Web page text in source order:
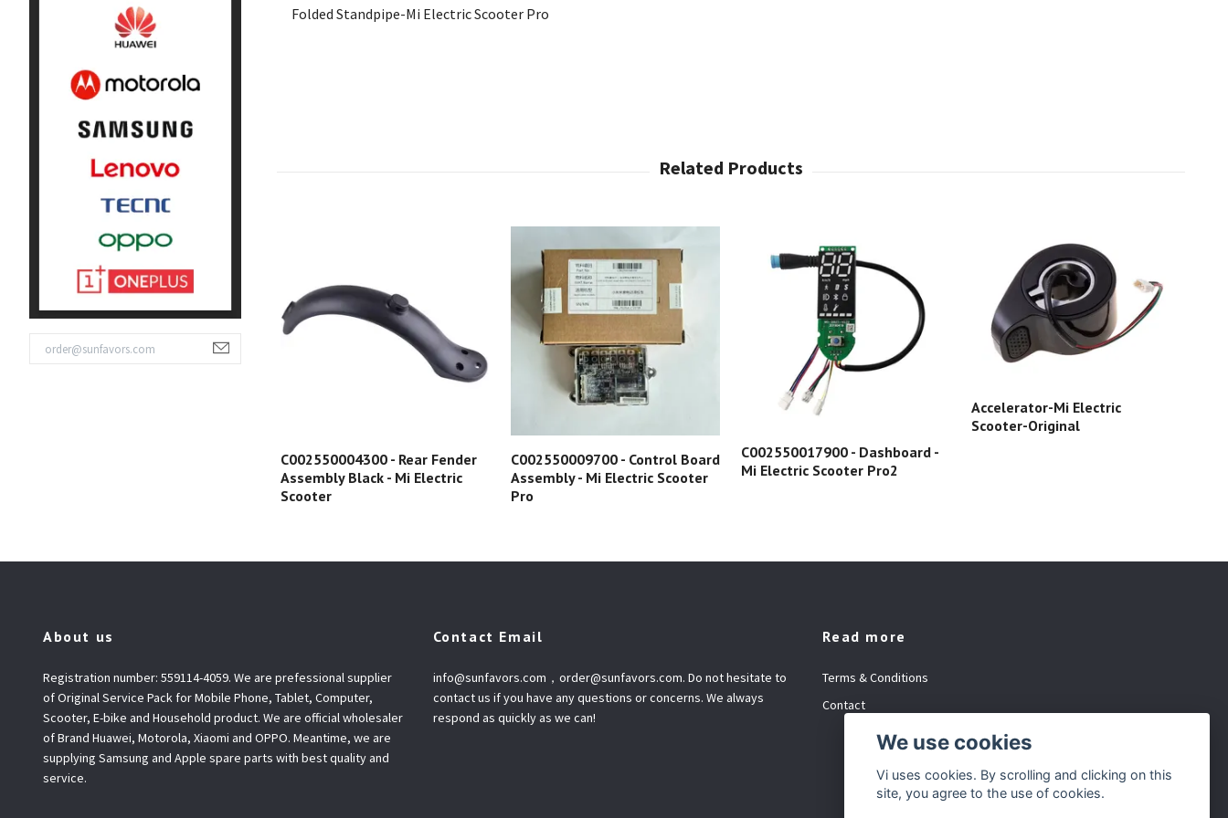
Folded Standpipe-Mi Electric Scooter Pro
C002550004300 - Rear Fender
Assembly Black - Mi Electric
Scooter
C002550009700 - Control Board
Assembly - Mi Electric Scooter
Pro
C002550017900 - Dashboard -
Mi Electric Scooter Pro2
Accelerator-Mi Electric
Scooter-Original
About us
Registration number: 559114-4059. We are prefessional supplier
of Original Service Pack for Mobile Phone, Tablet, Computer,
Scooter, E-bike and Household product. We are official wholesaler
of Brand Huawei, Motorola, Xiaomi and OPPO. Meantime, we are
supplying Samsung and Apple spare parts with best quality and
service.
Contact Email
info@sunfavors.com ， order@sunfavors.com. Do not hesitate to
contact us if you have any questions or concerns. We always
respond as quickly as we can!
Read more
Terms & Conditions
Contact
We use cookies
Vi uses cookies. By scrolling and clicking on this
site, you agree to the use of cookies.